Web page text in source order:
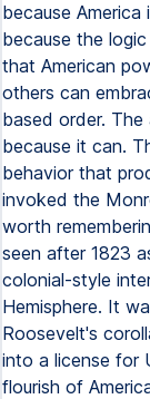
because
because the
that American
others can
based order.
because it can.
behavior that
invoked the
worth
seen after 1823
colonial-style
Hemisphere. It
Roosevelt's
into a license for
flourish of